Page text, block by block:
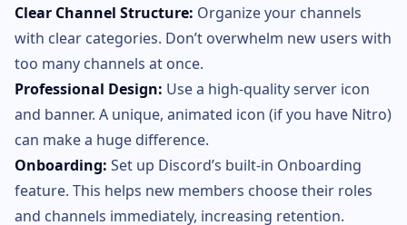
Clear Channel Structure: Organize your channels
with clear categories. Don’t overwhelm new users with
too many channels at once.
Professional Design: Use a high-quality server icon
and banner. A unique, animated icon (if you have Nitro)
can make a huge difference.
Onboarding: Set up Discord’s built-in Onboarding
feature. This helps new members choose their roles
and channels immediately, increasing retention.